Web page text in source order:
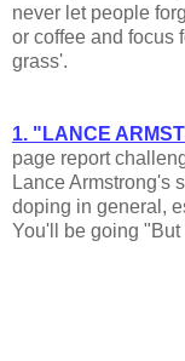
never let people
or coffee and focus
grass'.
1. "LANCE
page report
Lance Armstrong's
doping in general,
You'll be going